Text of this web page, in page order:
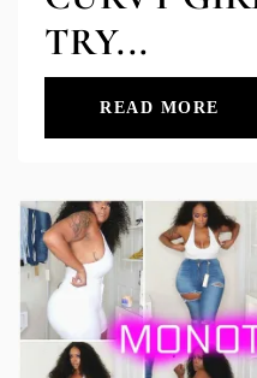
TRY...
READ MORE